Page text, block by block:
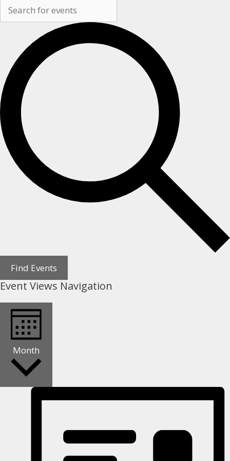
Find Events
Event Views Navigation
Month